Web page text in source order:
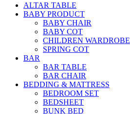
ALTAR TABLE
BABY PRODUCT
BABY CHAIR
BABY COT
CHILDREN WARDROBE
SPRING COT
BAR
BAR TABLE
BAR CHAIR
BEDDING & MATTRESS
BEDROOM SET
BEDSHEET
BUNK BED